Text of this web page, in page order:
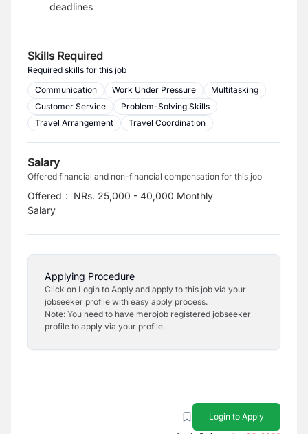
deadlines
Skills Required
Required skills for this job
Communication
Work Under Pressure
Multitasking
Customer Service
Problem-Solving Skills
Travel Arrangement
Travel Coordination
Salary
Offered financial and non-financial compensation for this job
Offered
Salary
: NRs. 25,000 - 40,000 Monthly
Applying Procedure
Click on Login to Apply and apply to this job via your
jobseeker profile with easy apply process.
Note: You need to have merojob registered jobseeker
profile to apply via your profile.
Login to Apply